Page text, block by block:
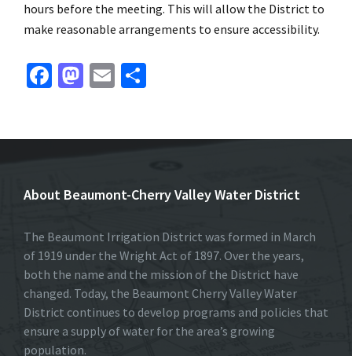
hours before the meeting. This will allow the District to
make reasonable arrangements to ensure accessibility.
Fa
k
M
n
E
About Beaumont-Cherry Valley Water District
The Beaumont Irrigation District was formed in March
of 1919 under the Wright Act of 1897. Over the years,
both the name and the mission of the District have
changed. Today, the Beaumont Cherry Valley Water
District continues to develop programs and policies that
ensure a supply of water for the area’s growing
population.